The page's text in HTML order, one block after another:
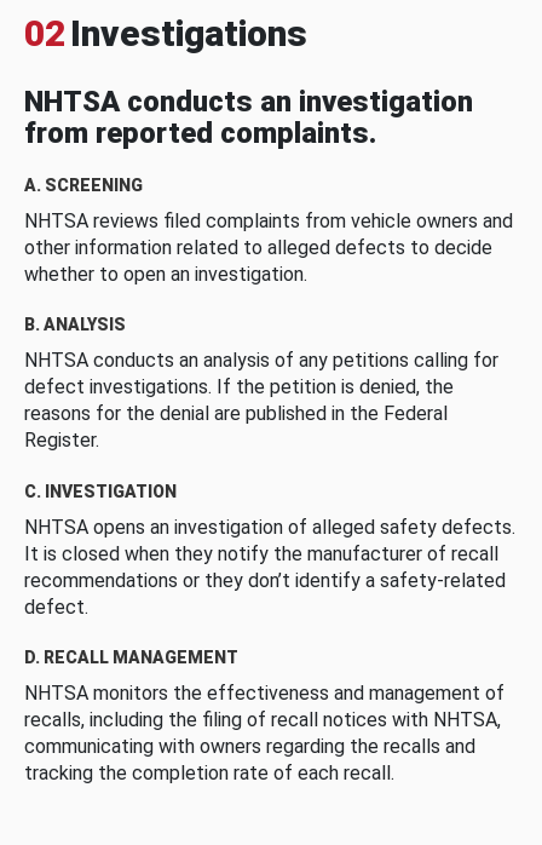
02 Investigations
NHTSA conducts an investigation
from reported complaints.
A. SCREENING
NHTSA reviews filed complaints from vehicle owners and
other information related to alleged defects to decide
whether to open an investigation.
B. ANALYSIS
NHTSA conducts an analysis of any petitions calling for
defect investigations. If the petition is denied, the
reasons for the denial are published in the Federal
Register.
C. INVESTIGATION
NHTSA opens an investigation of alleged safety defects.
It is closed when they notify the manufacturer of recall
recommendations or they don’t identify a safety-related
defect.
D. RECALL MANAGEMENT
NHTSA monitors the effectiveness and management of
recalls, including the filing of recall notices with NHTSA,
communicating with owners regarding the recalls and
tracking the completion rate of each recall.